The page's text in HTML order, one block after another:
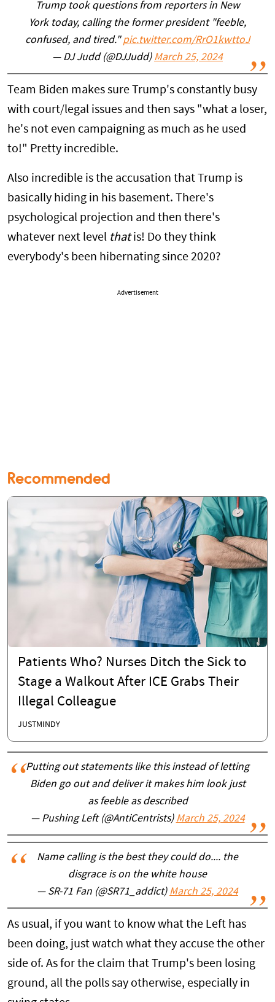
Trump took questions from reporters in New
York today, calling the former president "feeble,
confused, and tired."pic.twitter.com/RrO1kwttoJ
— DJ Judd (@DJJudd) March 25, 2024
Team Biden makes sure Trump's constantly busy
with court/legal issues and then says "what a loser,
he's not even campaigning as much as he used
to!" Pretty incredible.
Also incredible is the accusation that Trump is
basically hiding in his basement. There's
psychological projection and then there's
whatever next level thatis! Do they think
everybody's been hibernating since 2020?
Advertisement
Recommended
Patients Who? Nurses Ditch the Sick to
Stage a Walkout After ICE Grabs Their
Illegal Colleague
JUSTMINDY
Putting out statements like this instead of letting
Biden go out and deliver it makes him look just
as feeble as described
— Pushing Left (@AntiCentrists) March 25, 2024
Name calling is the best they could do.... the
disgrace is on the white house
— SR-71 Fan (@SR71_addict) March 25, 2024
As usual, if you want to know what the Left has
been doing, just watch what they accuse the other
side of. As for the claim that Trump's been losing
ground, all the polls say otherwise, especially in